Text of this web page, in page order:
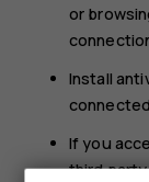
or
Install
If you
third